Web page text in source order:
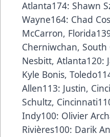
Atlanta174: Shawn
Wayne164: Chad
McCarron,
Cherniwchan,
Nesbitt, Atlanta120:
Kyle Bonis,
Allen113: Justin,
Schultz,
Indy100: Olivier
Rivières100: Darik